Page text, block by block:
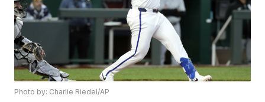
Photo by: Charlie Riedel/AP